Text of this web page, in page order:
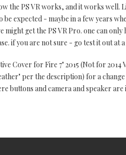
the PS VR works, and it works
expected - maybe in a few years
get the PS VR Pro. one can
if you are not sure - go test it out at
Cover for Fire 7" 2015 (Not for 2014
per the description) for a
buttons and camera and speaker